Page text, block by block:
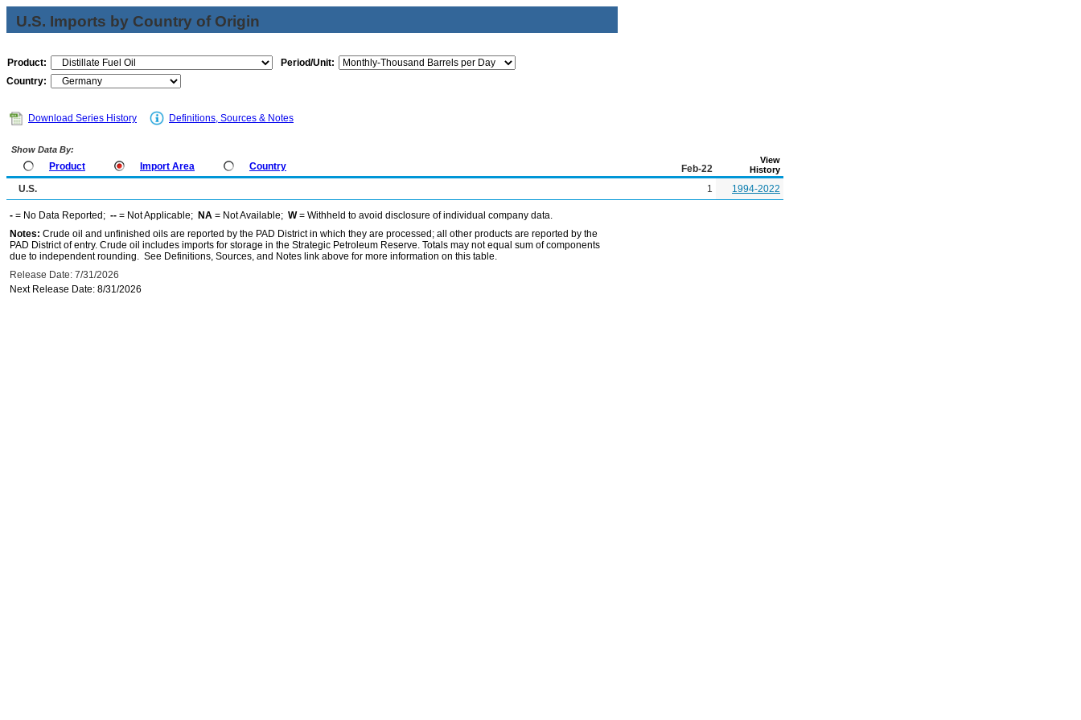
U.S. Imports by Country of Origin
Product:
Period/Unit:
Country:
Download Series History Definitions, Sources & Notes
Show Data By:
Product Import Area Country Feb-22
View
History
U.S. 1 1994-2022
- = No Data Reported; -- = Not Applicable; NA = Not Available; W= Withheld to avoid disclosure of individual company data.
Notes: Crude oil and unfinished oils are reported by the PAD District in which they are processed; all other products are reported by the
PAD District of entry. Crude oil includes imports for storage in the Strategic Petroleum Reserve. Totals may not equal sum of components
due to independent rounding. See Definitions, Sources, and Notes link above for more information on this table.
Release Date: 7/31/2026
Next Release Date: 8/31/2026